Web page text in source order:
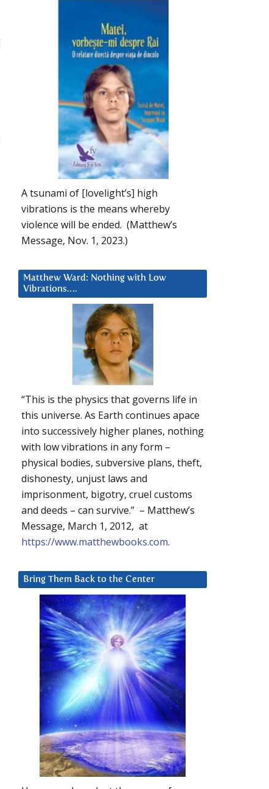
A tsunami of [lovelight’s] high
vibrations is the means whereby
violence will be ended. (Matthew’s
Message, Nov. 1, 2023.)
Matthew Ward: Nothing with Low
Vibrations….
“This is the physics that governs life in
this universe. As Earth continues apace
into successively higher planes, nothing
with low vibrations in any form –
physical bodies, subversive plans, theft,
dishonesty, unjust laws and
imprisonment, bigotry, cruel customs
and deeds – can survive.” – Matthew’s
Message, March 1, 2012, at
https://www.matthewbooks.com.
Bring Them Back to the Center